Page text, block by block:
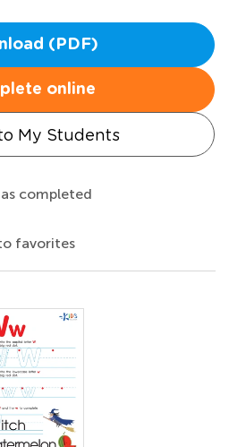
(PDF)
online
My Students
completed
favorites